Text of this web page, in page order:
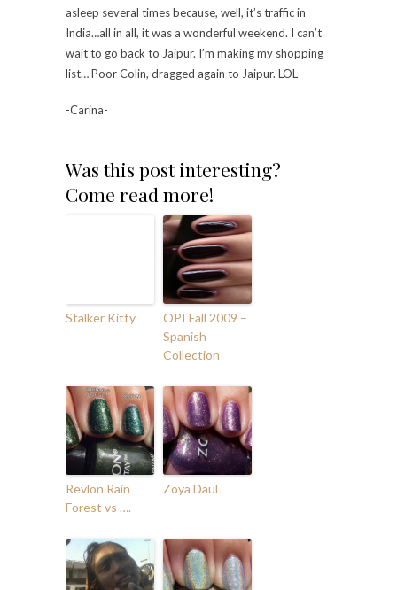
asleep several times because, well, it’s traffic in
India…all in all, it was a wonderful weekend. I can’t
wait to go back to Jaipur. I’m making my shopping
list… Poor Colin, dragged again to Jaipur. LOL
-Carina-
Was this post interesting?
Come read more!
Stalker Kitty
OPI Fall 2009 –
Spanish
Collection
Revlon Rain
Forest vs ….
Zoya Daul